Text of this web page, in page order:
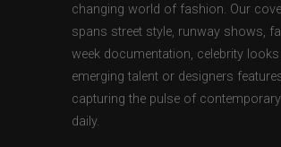
changing world of fashion. Our
spans street style, runway shows,
week documentation, celebrity looks
emerging talent or designers
capturing the pulse of
daily.